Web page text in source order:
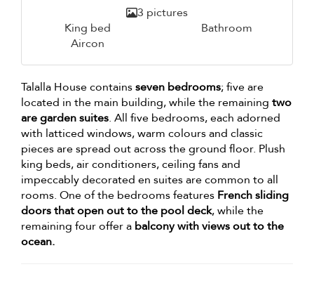
3 pictures
King bed
Bathroom
Aircon
Talalla House containsseven bedrooms; five are
located in the main building, while the remaining two
are garden suites. All five bedrooms, each adorned
with latticed windows, warm colours and classic
pieces are spread out across the ground floor. Plush
king beds, air conditioners, ceiling fans and
impeccably decorated en suites are common to all
rooms. One of the bedrooms features French sliding
doors that open out to the pool deck, while the
remaining four offer a balcony with views out to the
ocean.